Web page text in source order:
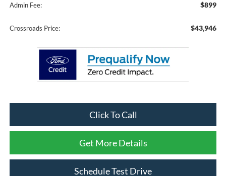
Admin Fee: $899
Crossroads Price: $43,946
Click To Call
Get More Details
Schedule Test Drive